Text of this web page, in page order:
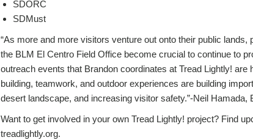
SDORC
SDMust
“As more and more visitors venture out onto their public
the BLM El Centro Field Office become crucial to continue to
outreach events that Brandon coordinates at Tread Lightly!
building, teamwork, and outdoor experiences are building
desert landscape, and increasing visitor safety.”-Neil
Want to get involved in your own Tread Lightly! project? Find
treadlightly.org.